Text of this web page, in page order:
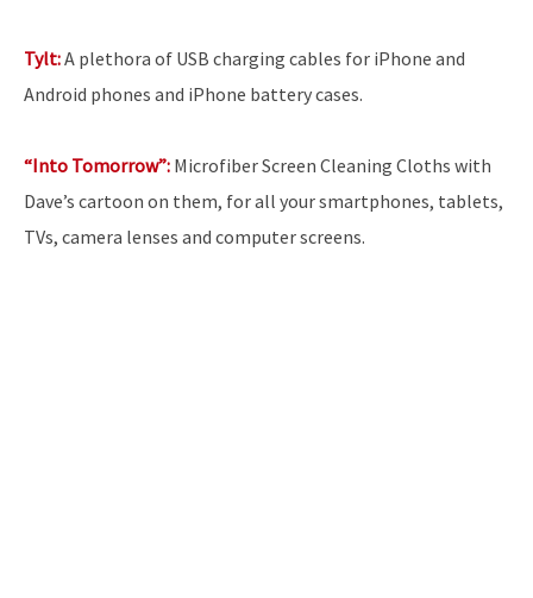
Tylt:A plethora of USB charging cables for iPhone and
Android phones and iPhone battery cases.
“Into Tomorrow”: Microfiber Screen Cleaning Cloths with
Dave’s cartoon on them, for all your smartphones, tablets,
TVs, camera lenses and computer screens.